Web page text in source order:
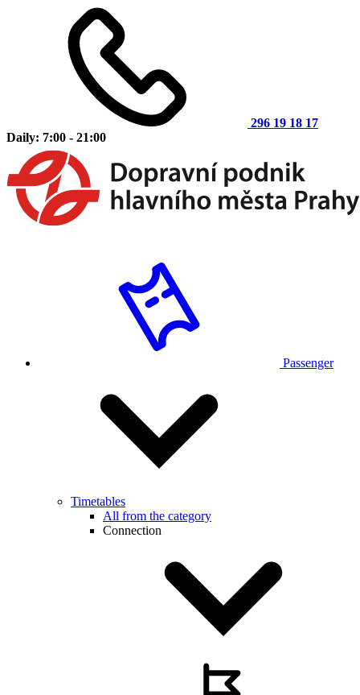
296 19 18 17
Daily: 7:00 - 21:00
Passenger
Timetables
All from the category
Connection